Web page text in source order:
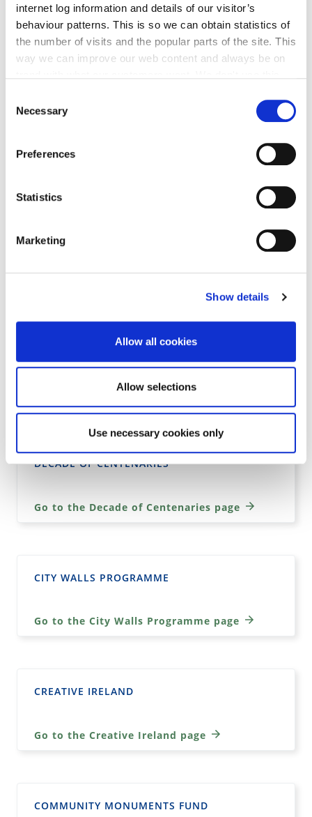
internet log information and details of our visitor’s
behaviour patterns. This is so we can obtain statistics of
the number of visits and the popular parts of the site. This
way we can improve our web content and always be on
can at any time
change or withdraw your consent from
Selection
Necessary
Preferences
Statistics
Marketing
Show details
Allow all cookies
Allow selections
Use necessary cookies only
Go to the Archives page
page
KILKENNY POLLINATOR PROGRAMME
DECADE OF CENTENARIES
Go to the Decade of Centenaries page
CITY WALLS PROGRAMME
Go to the City Walls Programme page
CREATIVE IRELAND
Go to the Creative Ireland page
COMMUNITY MONUMENTS FUND